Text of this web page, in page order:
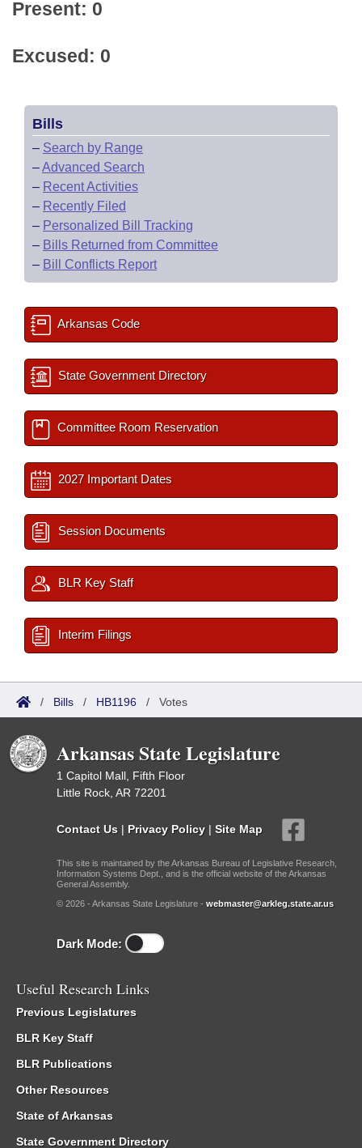
Present: 0
Excused: 0
Bills
– Search by Range
–Advanced Search
– Recent Activities
– Recently Filed
– Personalized Bill Tracking
– Bills Returned from Committee
– Bill Conflicts Report
Arkansas Code
State Government Directory
Committee Room Reservation
2027 Important Dates
Session Documents
BLR Key Staff
Interim Filings
/ Bills / HB1196 / Votes
Arkansas State Legislature
1 Capitol Mall, Fifth Floor
Little Rock, AR 72201
Contact Us | Privacy Policy | Site Map
This site is maintained by the Arkansas Bureau of Legislative Research,
Information Systems Dept., and is the official website of the Arkansas
General Assembly.
© 2026 - Arkansas State Legislature - webmaster@arkleg.state.ar.us
Dark Mode:
Useful Research Links
Previous Legislatures
BLR Key Staff
BLR Publications
Other Resources
State of Arkansas
State Government Directory